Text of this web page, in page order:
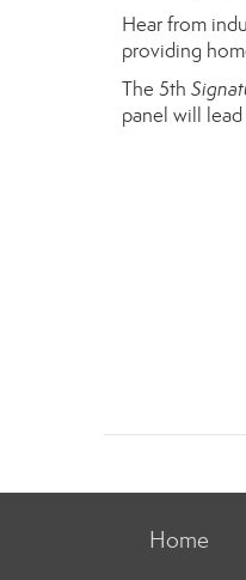
Hear from
providing
The 5th
panel will
Home